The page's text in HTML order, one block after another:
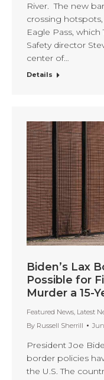
River. The new
crossing
Eagle Pass,
Safety director
center of…
Details
Biden’s Lax
Possible for
Murder a 15-
Featured News Latest
By Russell Sherrill
President Joe
border policies
the U.S. The